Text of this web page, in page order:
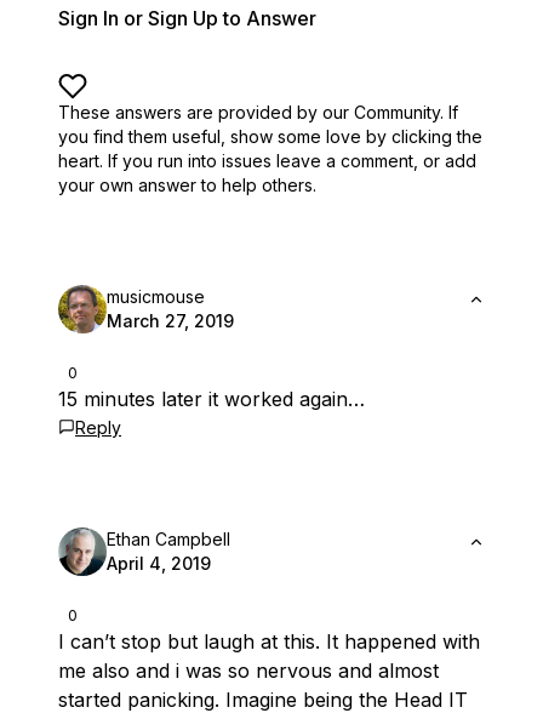
Sign In or Sign Up to Answer
These answers are provided by our Community. If
you find them useful, show some love by clicking the
heart. If you run into issues leave a comment, or add
your own answer to help others.
0
musicmouse
March 27, 2019
15 minutes later it worked again…
Reply
0
Ethan Campbell
April 4, 2019
I can’t stop but laugh at this. It happened with
me also and i was so nervous and almost
started panicking. Imagine being the Head IT